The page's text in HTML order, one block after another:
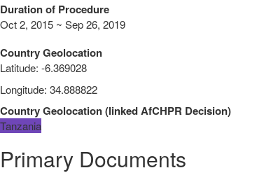
Duration of Procedure
Oct 2, 2015 ~ Sep 26, 2019
Country Geolocation
Latitude: -6.369028
Longitude: 34.888822
Country Geolocation(linkedAfCHPR Decision)
Tanzania
Primary Documents